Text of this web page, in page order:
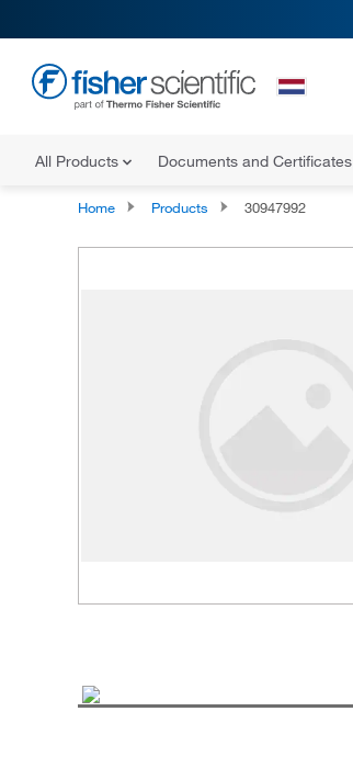
All Products Documents and Certificates
Home Products 30947992